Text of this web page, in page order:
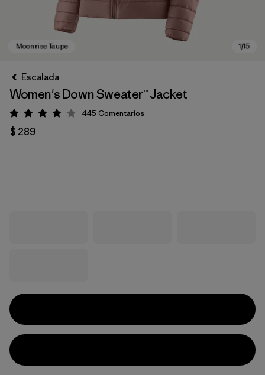
Escalada
Women's Down Sweater™ Jacket
Valoración: 4.1 / 5
445 Comentarios
$ 289